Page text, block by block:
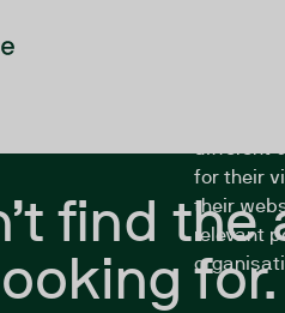
find
for.
The
different
for their
their
relevant